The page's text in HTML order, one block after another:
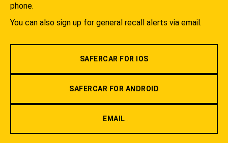
phone.
You can also sign up for general recall alerts via email.
SAFERCAR FOR IOS
SAFERCAR FOR ANDROID
EMAIL